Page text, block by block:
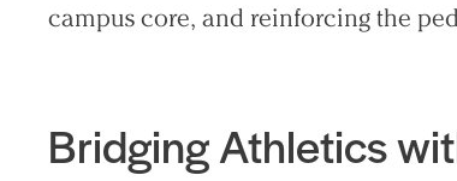
campus core, and reinforcing the
Bridging Athletics